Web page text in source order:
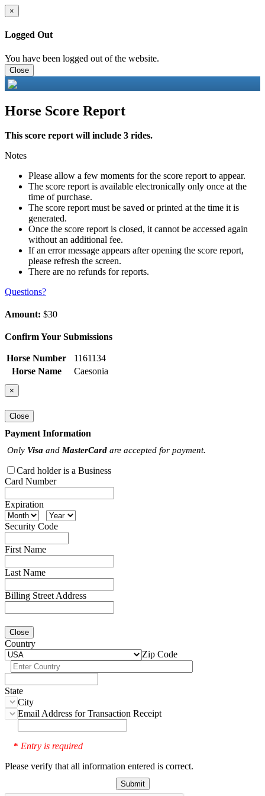
×
Logged Out
You have been logged out of the website.
Close
Horse Score Report
This score report will include 3 rides.
Notes
Please allow a few moments for the score report to appear.
The score report is available electronically only once at the
time of purchase.
The score report must be saved or printed at the time it is
generated.
Once the score report is closed, it cannot be accessed again
without an additional fee.
If an error message appears after opening the score report,
please refresh the screen.
There are no refunds for reports.
Questions?
Amount: $30
Confirm Your Submissions
Horse Number
1161134
Horse Name
Caesonia
×
Close
Payment Information
Only Visa and MasterCard are accepted for payment.
Card holder is a Business
Card Number
Expiration
Security Code
First Name
Last Name
Billing Street Address
Close
Country
Zip Code
State
City
Email Address for Transaction Receipt
* Entry is required
Please verify that all information entered is correct.